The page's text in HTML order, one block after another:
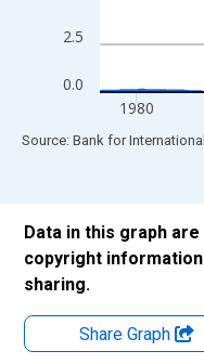
0.0
2.5
1980
End of interactive chart.
Source: Bank for
Data in this graph
copyright
sharing.
Share Graph